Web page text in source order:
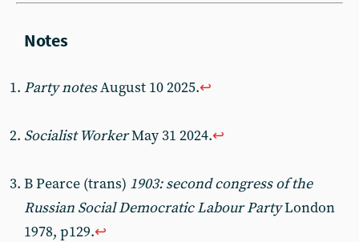
Party notesAugust 10 2025.↩︎
Socialist WorkerMay 31 2024.↩︎
B Pearce (trans) 1903: second congress of the
Russian Social Democratic Labour PartyLondon
1978, p129.↩︎